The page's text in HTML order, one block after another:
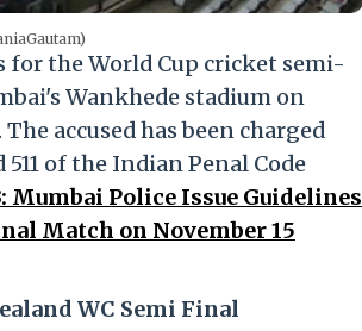
the World Cup cricket semi-
Wankhede stadium on
accused has been charged
of the Indian Penal Code
Mumbai Police Issue Guidelines
Match on November 15
WC Semi Final